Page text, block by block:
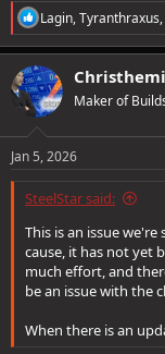
R
e
a
c
t
i
o
Lagin,Tyranthraxus,
Maker of
Jan 5, 2026
SteelStar said:
This is an issue
cause, it has not yet
much effort, and
be an issue with the
When there is an